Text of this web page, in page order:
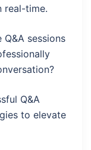
real-time.
sessions
Q&A
to elevate